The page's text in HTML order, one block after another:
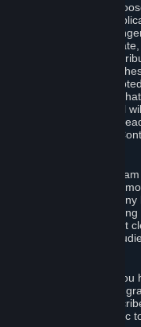
your sole discretion,
Contribution from the
do so, Valve will no
transmit,
the Workshop
continue to exercise
Contribution that is
distributed in a manner
and (b) your removal
Subscriber who has
copy of the Workshop
services (e.g. the
service) to
or event in return for any
from a third party
as free games), you must
consideration to your
and warrant to us that you
Generated Content to
parties the licenses
any license terms specific